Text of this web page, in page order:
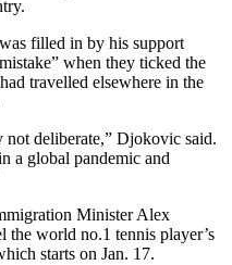
filled in by his support
when they ticked the
travelled elsewhere in the
not deliberate,” Djokovic said.
a global pandemic and
Minister Alex
the world no.1 tennis player’s
starts on Jan. 17.